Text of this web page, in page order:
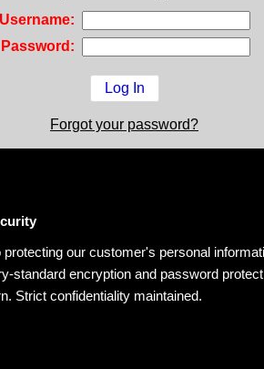
Username:
Password:
Forgot your password?
our customer's personal
standard encryption and password
Strict confidentiality maintained.